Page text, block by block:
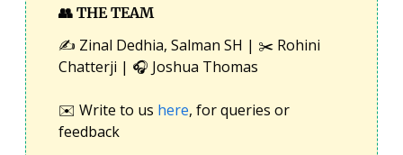
👥 THE TEAM
✍️ Zinal Dedhia, Salman SH | ✂️ Rohini
Chatterji | 🎧 Joshua Thomas
✉️ Write to us here, for queries or
feedback